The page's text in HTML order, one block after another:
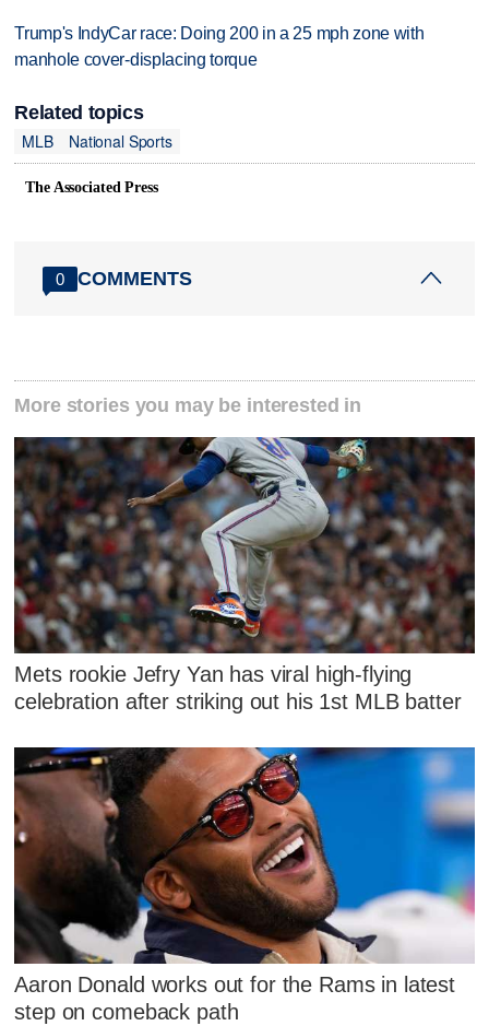
Trump's IndyCar race: Doing 200 in a 25 mph zone with
manhole cover-displacing torque
Related topics
MLB
National Sports
The Associated Press
0 COMMENTS
More stories you may be interested in
Mets rookie Jefry Yan has viral high-flying
celebration after striking out his 1st MLB batter
Aaron Donald works out for the Rams in latest
step on comeback path